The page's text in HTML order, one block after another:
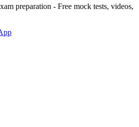
preparation - Free mock tests, videos,